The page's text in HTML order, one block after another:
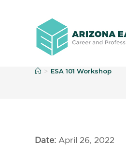
> ESA 101 Workshop
Date: April 26, 2022